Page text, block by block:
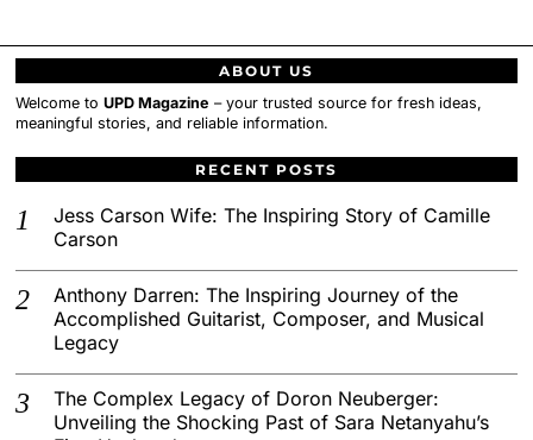
ABOUT US
Welcome toUPD Magazine – your trusted source for fresh ideas,
meaningful stories, and reliable information.
RECENT POSTS
Jess Carson Wife: The Inspiring Story of Camille
Carson
Anthony Darren: The Inspiring Journey of the
Accomplished Guitarist, Composer, and Musical
Legacy
The Complex Legacy of Doron Neuberger:
Unveiling the Shocking Past of Sara Netanyahu’s